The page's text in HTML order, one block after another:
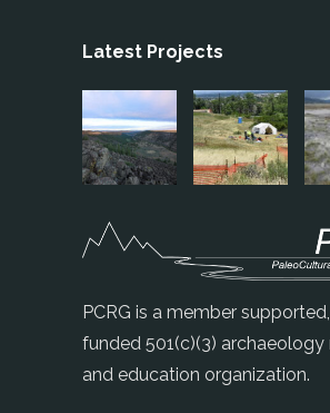
Latest Projects
PCRG is a member
funded 501(c)(3) archaeology
and education organization.